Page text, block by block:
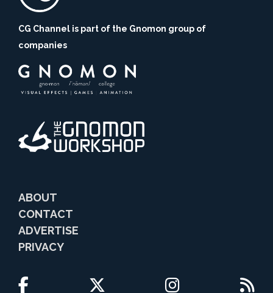
CG Channel is part of the Gnomon group of
companies
ABOUT
CONTACT
ADVERTISE
PRIVACY